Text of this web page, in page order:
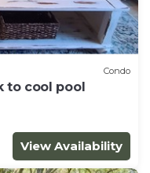
Condo
to cool pool
View Availability